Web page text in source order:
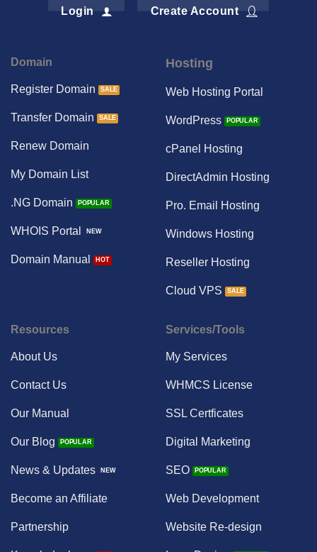
Login Create Account
Domain
Register Domain
Transfer Domain
Renew Domain
My Domain List
.NG Domain
WHOIS Portal
Domain Manual
Hosting
Web Hosting Portal
WordPress
cPanel Hosting
DirectAdmin Hosting
Pro. Email Hosting
Windows Hosting
Reseller Hosting
Cloud VPS
Resources
About Us
Contact Us
Our Manual
Our Blog
News & Updates
Become an Affiliate
Partnership
Services/Tools
My Services
WHMCS License
SSL Certficates
Digital Marketing
SEO
Web Development
Website Re-design